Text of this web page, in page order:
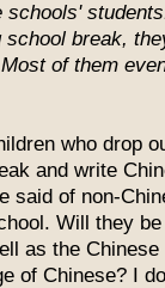
schools'
break,
of them
who drop
and write
said of non-
Will they
as the
of Chinese? I